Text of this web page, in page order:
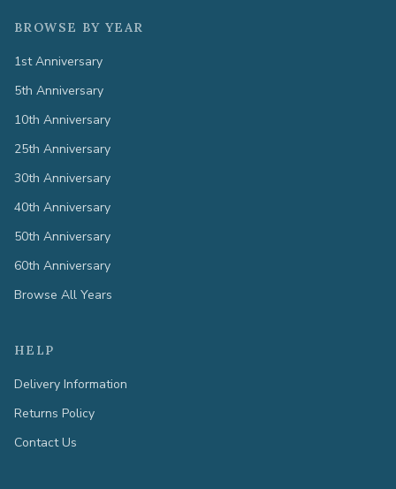
BROWSE BY YEAR
1st Anniversary
5th Anniversary
10th Anniversary
25th Anniversary
30th Anniversary
40th Anniversary
50th Anniversary
60th Anniversary
Browse All Years
HELP
Delivery Information
Returns Policy
Contact Us